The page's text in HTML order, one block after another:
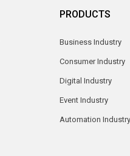
PRODUCTS
Business Industry
Consumer Industry
Digital Industry
Event Industry
Automation Industry